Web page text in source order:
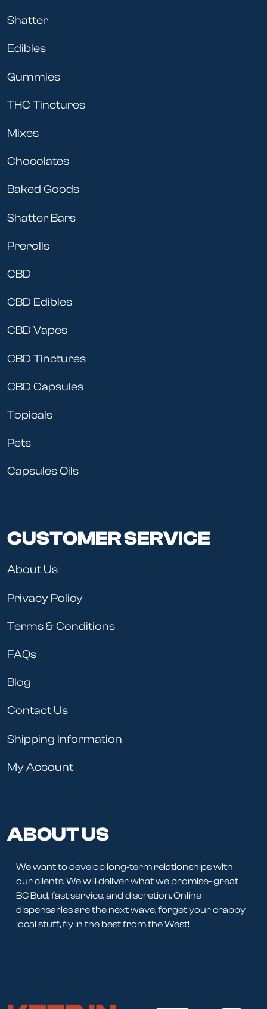
Shatter
Edibles
Gummies
THC Tinctures
Mixes
Chocolates
Baked Goods
Shatter Bars
Prerolls
CBD
CBD Edibles
CBD Vapes
CBD Tinctures
CBD Capsules
Topicals
Pets
Capsules Oils
CUSTOMER SERVICE
About Us
Privacy Policy
Terms & Conditions
FAQs
Blog
Contact Us
Shipping Information
My Account
ABOUT US
We want to develop long-term relationships with
our clients. We will deliver what we promise- great
BC Bud, fast service, and discretion. Online
dispensaries are the next wave, forget your crappy
local stuff, fly in the best from the West!